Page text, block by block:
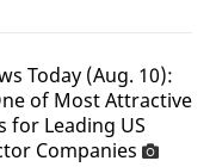
Today (Aug. 10):
of Most Attractive
for Leading US
Companies